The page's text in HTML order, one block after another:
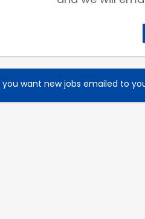
you want new jobs emailed to